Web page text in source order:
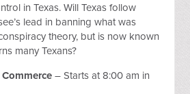
in Texas. Will Texas follow
lead in banning what was
theory, but is now known
many Texans?
– Starts at 8:00 am in